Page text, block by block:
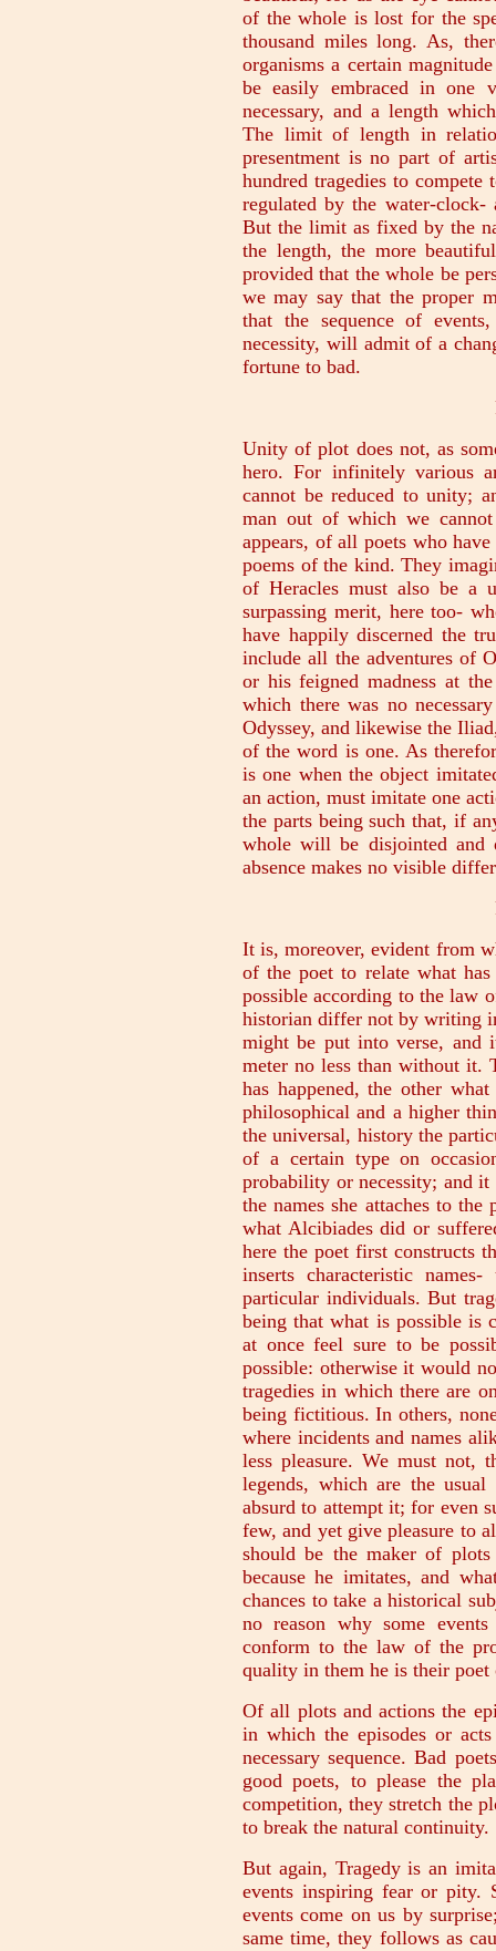
of the whole is lost for the
thousand miles long. As,
organisms a certain
be easily embraced in
necessary, and a length
The limit of length in
presentment is no part of
hundred tragedies to compete
regulated by the water-
But the limit as fixed by the
the length, the more
provided that the whole be
we may say that the proper
that the sequence of
necessity, will admit of a
fortune to bad.
Unity of plot does not, as
hero. For infinitely various
cannot be reduced to unity;
man out of which we
appears, of all poets who
poems of the kind. They
of Heracles must also be a
surpassing merit, here too-
have happily discerned the
include all the adventures of
or his feigned madness at
which there was no
Odyssey, and likewise the
of the word is one. As
is one when the object
an action, must imitate one
the parts being such that, if
whole will be disjointed and
absence makes no visible
It is, moreover, evident from
of the poet to relate what
possible according to the law
historian differ not by writing
might be put into verse,
meter no less than without it.
has happened, the other
philosophical and a higher
the universal, history the
of a certain type on
probability or necessity; and
the names she attaches to
what Alcibiades did or
here the poet first constructs
inserts characteristic
particular individuals. But
being that what is possible is
at once feel sure to be
possible: otherwise it would
tragedies in which there are
being fictitious. In others,
where incidents and names
less pleasure. We must not,
legends, which are the
absurd to attempt it; for even
few, and yet give pleasure to
should be the maker of
because he imitates, and
chances to take a historical
no reason why some
conform to the law of the
quality in them he is their poet
Of all plots and actions the
in which the episodes or
necessary sequence. Bad
good poets, to please the
competition, they stretch the
to break the natural continuity.
But again, Tragedy is an
events inspiring fear or pity.
events come on us by
same time, they follows as